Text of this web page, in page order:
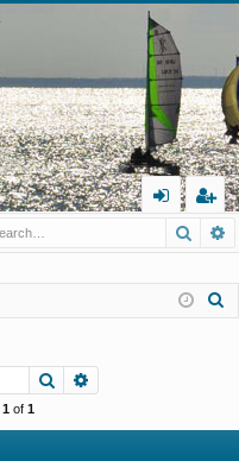
eg
er
h
Search
1of 1